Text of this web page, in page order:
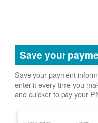
Save your
Save your payment
enter it every time you
and quicker to pay your